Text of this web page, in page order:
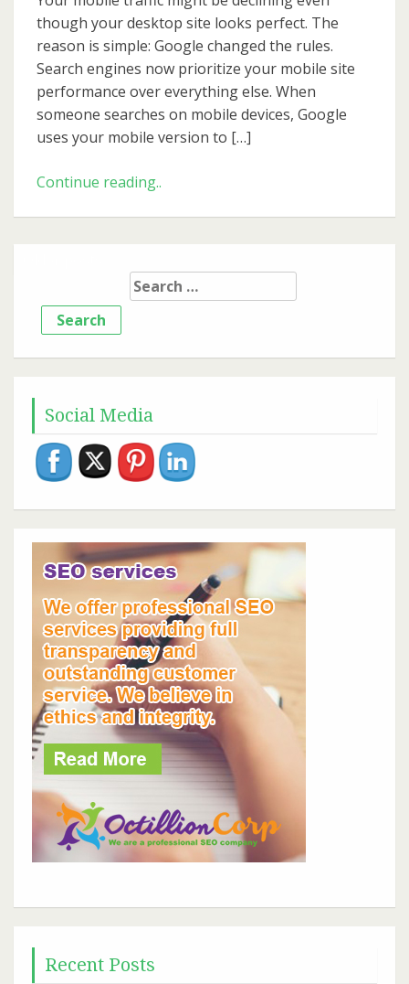
though your desktop site looks perfect. The
reason is simple: Google changed the rules.
Search engines now prioritize your mobile site
performance over everything else. When
someone searches on mobile devices, Google
uses your mobile version to […]
Continue reading..
It
Means
SEO
Search
for:
Social Media
Recent Posts